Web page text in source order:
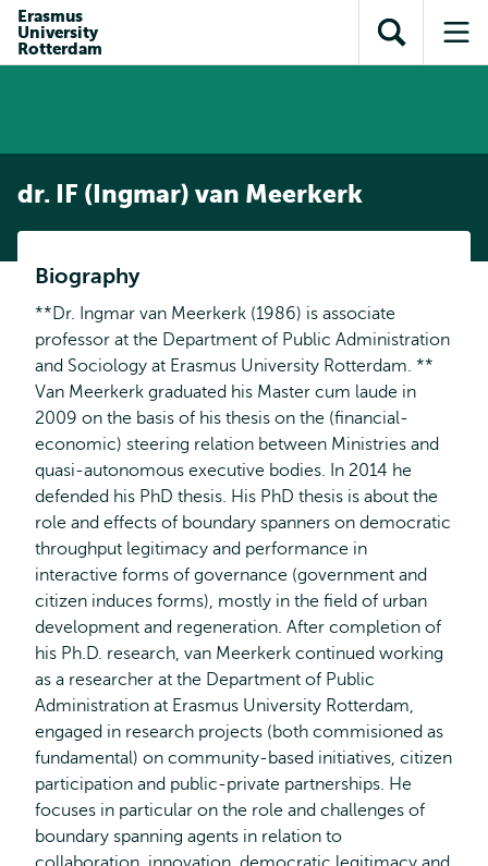
inhoud
Direct naar
subnavigatie
Erasmus
University
Rotterdam
Toon
zoekveld
dr. IF (Ingmar) van Meerkerk
Biography
**Dr. Ingmar van Meerkerk (1986) is associate
professor at the Department of Public Administration
and Sociology at Erasmus University Rotterdam. **
Van Meerkerk graduated his Master cum laude in
2009 on the basis of his thesis on the (financial-
economic) steering relation between Ministries and
quasi-autonomous executive bodies. In 2014 he
defended his PhD thesis. His PhD thesis is about the
role and effects of boundary spanners on democratic
throughput legitimacy and performance in
interactive forms of governance (government and
citizen induces forms), mostly in the field of urban
development and regeneration. After completion of
his Ph.D. research, van Meerkerk continued working
as a researcher at the Department of Public
Administration at Erasmus University Rotterdam,
engaged in research projects (both commisioned as
fundamental) on community-based initiatives, citizen
participation and public-private partnerships. He
focuses in particular on the role and challenges of
boundary spanning agents in relation to